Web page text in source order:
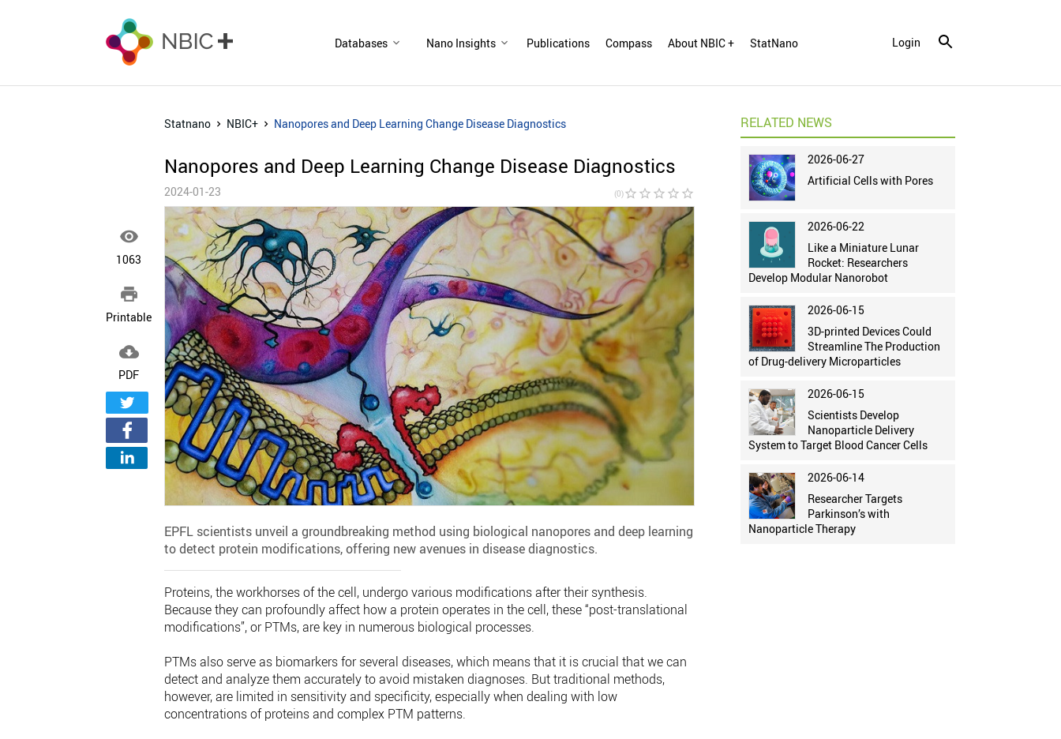
Databases Nano Insights Publications Compass About NBIC + StatNano Login

1063

Printable

PDF
Statnano NBIC+ Nanopores and Deep Learning Change Disease Diagnostics
Nanopores and Deep Learning Change Disease Diagnostics
2024-01-23 (0)star_border star_border star_border star_border star_border
EPFL scientists unveil a groundbreaking method using biological nanopores and deep learning
to detect protein modifications, offering new avenues in disease diagnostics.
Proteins, the workhorses of the cell, undergo various modifications after their synthesis.
Because they can profoundly affect how a protein operates in the cell, these “post-translational
modifications”, or PTMs, are key in numerous biological processes.
PTMs also serve as biomarkers for several diseases, which means that it is crucial that we can
detect and analyze them accurately to avoid mistaken diagnoses. But traditional methods,
however, are limited in sensitivity and specificity, especially when dealing with low
concentrations of proteins and complex PTM patterns.
RELATED NEWS
2026-06-27
Artificial Cells with Pores
2026-06-22
Like a Miniature Lunar
Rocket: Researchers
Develop Modular Nanorobot
2026-06-15
3D-printed Devices Could
Streamline The Production
of Drug-delivery Microparticles
2026-06-15
Scientists Develop
Nanoparticle Delivery
System to Target Blood Cancer Cells
2026-06-14
Researcher Targets
Parkinson’s with
Nanoparticle Therapy